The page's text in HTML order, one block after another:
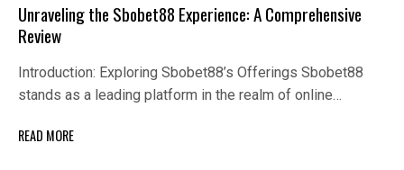
Unraveling the Sbobet88 Experience: A Comprehensive
Review
Introduction: Exploring Sbobet88’s Offerings Sbobet88
stands as a leading platform in the realm of online…
READ MORE